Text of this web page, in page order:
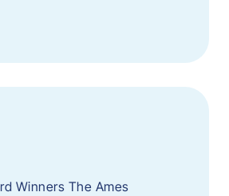
Winners The Ames